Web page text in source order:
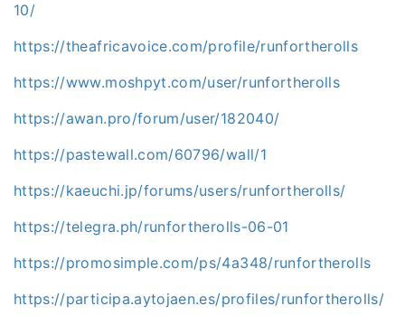
10/
https://theafricavoice.com/profile/runfortherolls
https://www.moshpyt.com/user/runfortherolls
https://awan.pro/forum/user/182040/
https://pastewall.com/60796/wall/1
https://kaeuchi.jp/forums/users/runfortherolls/
https://telegra.ph/runfortherolls-06-01
https://promosimple.com/ps/4a348/runfortherolls
https://participa.aytojaen.es/profiles/runfortherolls/